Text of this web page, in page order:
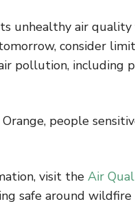
unhealthy air
consider
pollution, including
people
visit the Air
safe around wildfire